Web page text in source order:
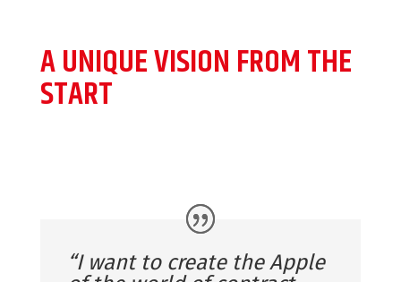
A UNIQUE VISION FROM THE
START
“I want to create the Apple